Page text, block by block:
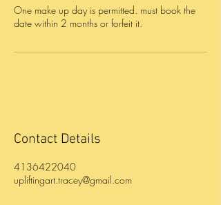
One make up day is permitted. must book the
Contact Details
4136422040
upliftingart.tracey@gmail.com